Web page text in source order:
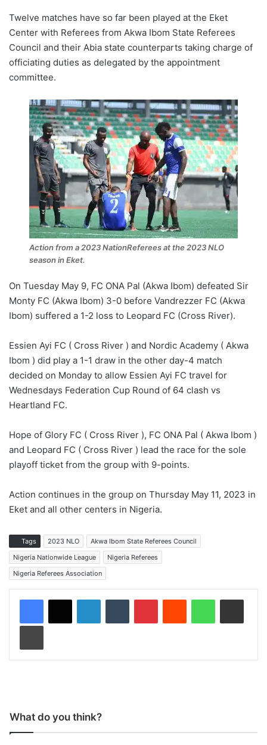
Twelve matches have so far been played at the Eket
Center with Referees from Akwa Ibom State Referees
Council and their Abia state counterparts taking charge of
officiating duties as delegated by the appointment
committee.
Action from a 2023 NationReferees at the 2023 NLO
season in Eket.
On Tuesday May 9, FC ONA Pal (Akwa Ibom) defeated Sir
Monty FC (Akwa Ibom) 3-0 before Vandrezzer FC (Akwa
Ibom) suffered a 1-2 loss to Leopard FC (Cross River).
Essien Ayi FC ( Cross River ) and Nordic Academy ( Akwa
Ibom ) did play a 1-1 draw in the other day-4 match
decided on Monday to allow Essien Ayi FC travel for
Wednesdays Federation Cup Round of 64 clash vs
Heartland FC.
Hope of Glory FC ( Cross River ), FC ONA Pal ( Akwa Ibom )
and Leopard FC ( Cross River ) lead the race for the sole
playoff ticket from the group with 9-points.
Action continues in the group on Thursday May 11, 2023 in
Eket and all other centers in Nigeria.
Tags 2023 NLO
Akwa Ibom State Referees Council
Nigeria Nationwide League
Nigeria Referees
Nigeria Referees Association
What do you think?